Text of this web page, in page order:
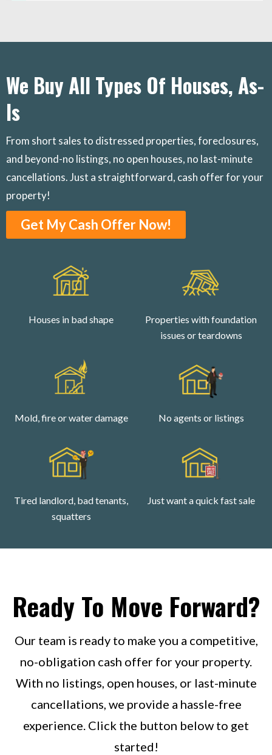
We Buy All Types Of Houses, As-
Is
From short sales to distressed properties, foreclosures,
and beyond-no listings, no open houses, no last-minute
cancellations. Just a straightforward, cash offer for your
property!
Get My Cash Offer Now!
Houses in bad shape
Properties with foundation
issues or teardowns
Mold, fire or water damage No agents or listings
Tired landlord, bad tenants,
squatters
Just want a quick fast sale
Ready To Move Forward?
Our team is ready to make you a competitive,
no-obligation cash offer for your property.
With no listings, open houses, or last-minute
cancellations, we provide a hassle-free
experience. Click the button below to get
started!